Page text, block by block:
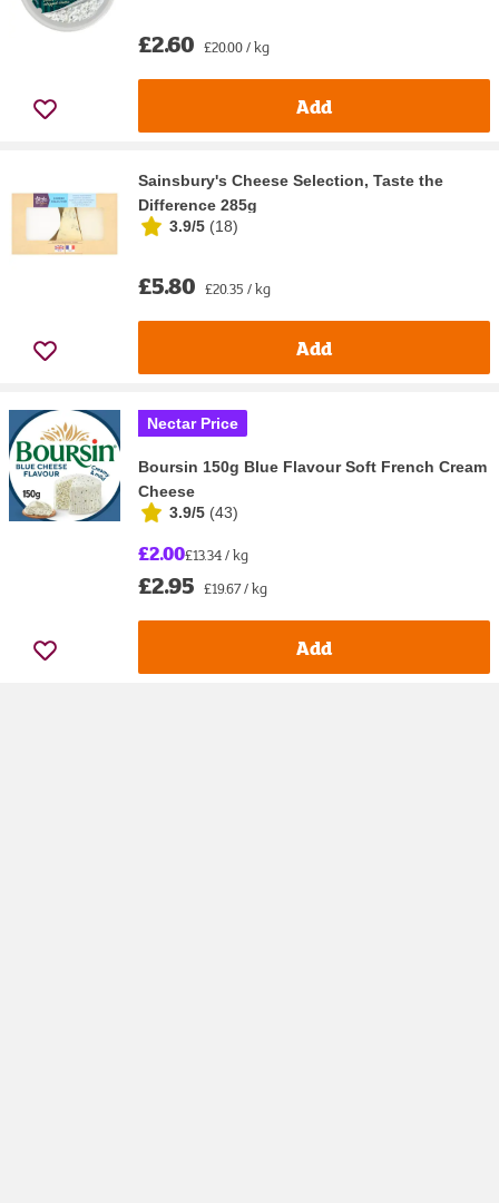
£2.60 £20.00 / kg
Add
Sainsbury's Cheese Selection, Taste the
Difference 285g
3.9/5 (18)
£5.80 £20.35 / kg
Add
Nectar Price
Boursin 150g Blue Flavour Soft French Cream
Cheese
3.9/5 (43)
£2.00£13.34 / kg
£2.95 £19.67 / kg
Add